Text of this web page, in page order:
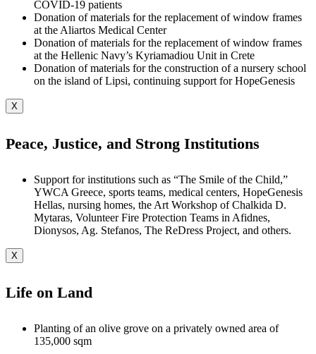
COVID-19 patients
Donation of materials for the replacement of window frames
at the Aliartos Medical Center
Donation of materials for the replacement of window frames
at the Hellenic Navy’s Kyriamadiou Unit in Crete
Donation of materials for the construction of a nursery school
on the island of Lipsi, continuing support for HopeGenesis
X
Peace, Justice, and Strong Institutions
Support for institutions such as “The Smile of the Child,”
YWCA Greece, sports teams, medical centers, HopeGenesis
Hellas, nursing homes, the Art Workshop of Chalkida D.
Mytaras, Volunteer Fire Protection Teams in Afidnes,
Dionysos, Ag. Stefanos, The ReDress Project, and others.
X
Life on Land
Planting of an olive grove on a privately owned area of
135,000 sqm